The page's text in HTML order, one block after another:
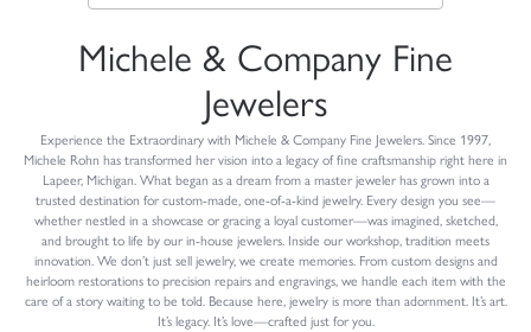
Michele & Company Fine
Jewelers
Experience the Extraordinary with Michele & Company Fine Jewelers. Since 1997,
Michele Rohn has transformed her vision into a legacy of fine craftsmanship right here in
Lapeer, Michigan. What began as a dream from a master jeweler has grown into a
trusted destination for custom-made, one-of-a-kind jewelry. Every design you see—
whether nestled in a showcase or gracing a loyal customer—was imagined, sketched,
and brought to life by our in-house jewelers. Inside our workshop, tradition meets
innovation. We don’t just sell jewelry, we create memories. From custom designs and
heirloom restorations to precision repairs and engravings, we handle each item with the
care of a story waiting to be told. Because here, jewelry is more than adornment. It’s art.
It’s legacy. It’s love—crafted just for you.